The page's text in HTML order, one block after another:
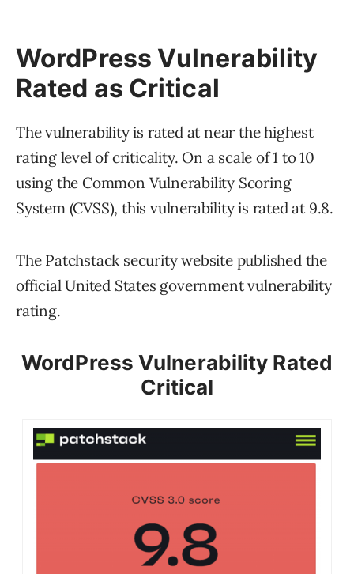
WordPress Vulnerability
Rated as Critical
The vulnerability is rated at near the highest
rating level of criticality. On a scale of 1 to 10
using the Common Vulnerability Scoring
System (CVSS), this vulnerability is rated at 9.8.
The Patchstack security website published the
official United States government vulnerability
rating.
WordPress Vulnerability Rated
Critical